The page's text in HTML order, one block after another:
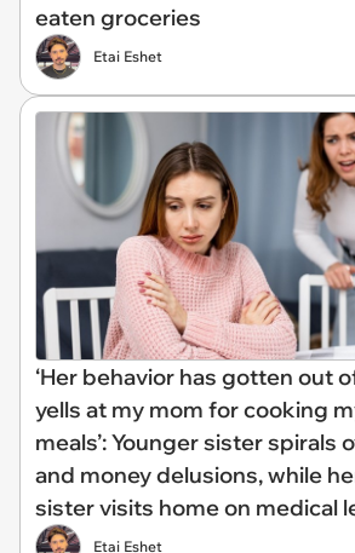
eaten groceries
Etai Eshet
‘Her behavior has gotten out
yells at my mom for cooking
meals’: Younger sister spirals
and money delusions, while
sister visits home on medical
Etai Eshet